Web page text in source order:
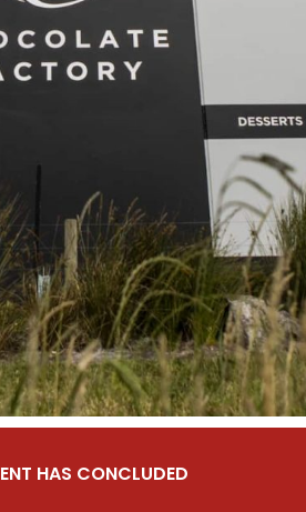
HAS CONCLUDED